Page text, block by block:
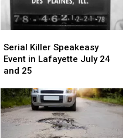
Killer
Speakeasy
Event
Lafayette
July
24
Serial Killer Speakeasy
Event in Lafayette July 24
and 25
Killer
Speakeasy
Event
Lafayette
July
24